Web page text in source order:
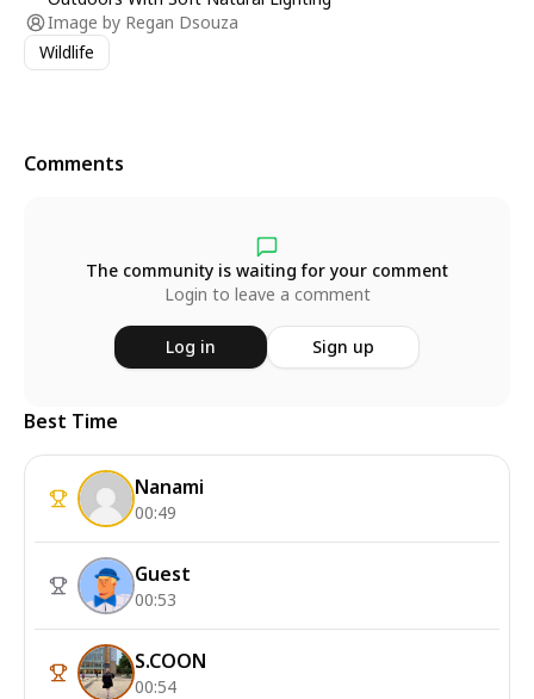
Image by Regan Dsouza
Wildlife
Comments
The community is waiting for your comment
Login to leave a comment
Log in Sign up
Best Time
Nanami
00:49
Guest
00:53
S.COON
00:54